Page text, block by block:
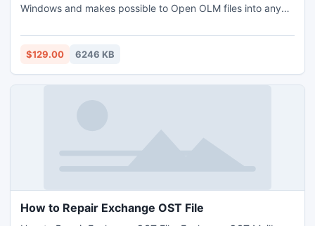
Windows and makes possible to Open OLM files into any
OLM File Viewer to see whole contents in tree form to pick
up for Converting OLM to PST files without affecting any
$129.00 6246 KB
How to Repair Exchange OST File